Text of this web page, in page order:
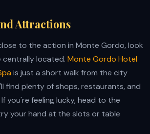
Attractions
to the action in Monte Gordo, look
located. Monte Gordo Hotel
is just a short walk from the city
find plenty of shops, restaurants, and
you're feeling lucky, head to the
your hand at the slots or table